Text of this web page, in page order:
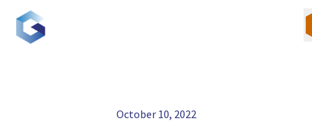
content
October 10, 2022